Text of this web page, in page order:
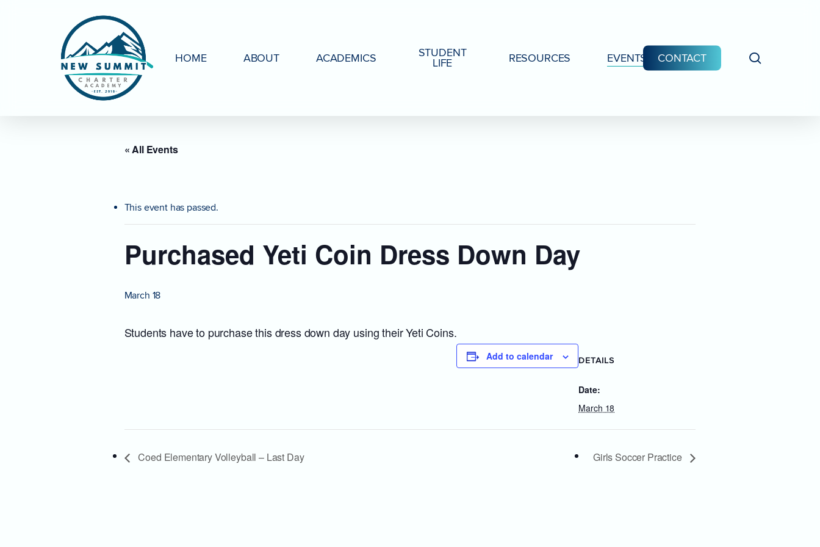
HOME ABOUT ACADEMICS STUDENT
LIFE RESOURCES EVENTS CONTACT
« All Events
This event has passed.
Purchased Yeti Coin Dress Down Day
March 18
Students have to purchase this dress down day using their Yeti Coins.
Add to calendar DETAILS
Date:
March 18
Coed Elementary Volleyball – Last Day Girls Soccer Practice